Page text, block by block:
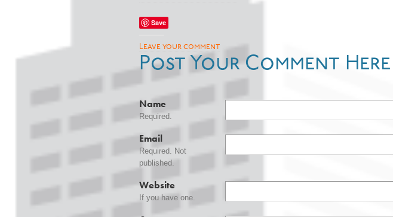
Save
Leave your comment
Post Your Comment Here
Name
Required.
Email
Required. Not
published.
Website
If you have one.